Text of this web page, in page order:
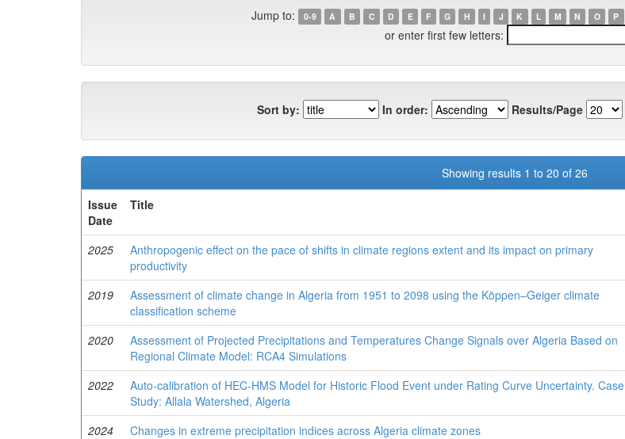
Jump to: 0-9 A B C D E F G H I J K L M N O P
or enter first few letters:
Sort by: In order: Results/Page
Showing results 1 to 20 of 26
Issue
Date
Title
2025
Anthropogenic effect on the pace of shifts in climate regions extent and its impact on primary
productivity
2019
Assessment of climate change in Algeria from 1951 to 2098 using the Köppen–Geiger climate
classification scheme
2020
Assessment of Projected Precipitations and Temperatures Change Signals over Algeria Based on
Regional Climate Model: RCA4 Simulations
2022
Auto-calibration of HEC-HMS Model for Historic Flood Event under Rating Curve Uncertainty. Case
Study: Allala Watershed, Algeria
2024 Changes in extreme precipitation indices across Algeria climate zones